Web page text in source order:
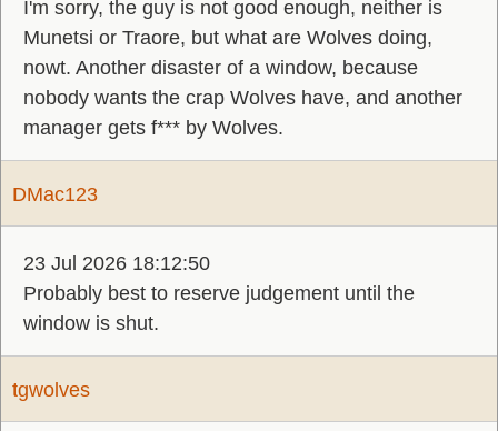
I'm sorry, the guy is not good enough, neither is
Munetsi or Traore, but what are Wolves doing,
nowt. Another disaster of a window, because
nobody wants the crap Wolves have, and another
manager gets f*** by Wolves.
DMac123
23 Jul 2026 18:12:50
Probably best to reserve judgement until the
window is shut.
tgwolves